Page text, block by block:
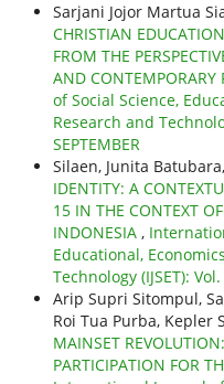
Sarjani Jojor Martua
CHRISTIAN
FROM THE
AND CONTEMPORARY
of Social Science,
Research and
SEPTEMBER
Silaen, Junita Batubara,
IDENTITY: A
15 IN THE CONTEXT
INDONESIA ,
Educational,
Technology (IJSET):
Arip Supri Sitompul,
Roi Tua Purba, Kepler
MAINSET
PARTICIPATION FOR